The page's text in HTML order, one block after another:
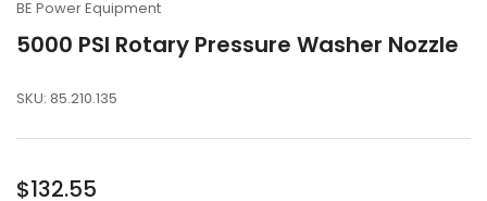
BE Power Equipment
5000 PSI Rotary Pressure Washer Nozzle
SKU: 85.210.135
Regular
$132.55